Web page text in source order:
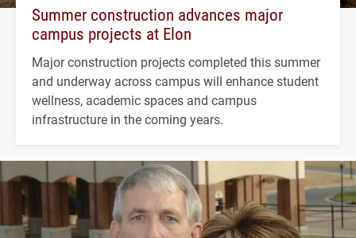
Summer construction advances major
campus projects at Elon
Major construction projects completed this summer
and underway across campus will enhance student
wellness, academic spaces and campus
infrastructure in the coming years.